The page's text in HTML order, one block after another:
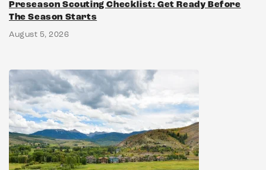
Preseason Scouting Checklist: Get Ready Before
The Season Starts
August 5, 2026